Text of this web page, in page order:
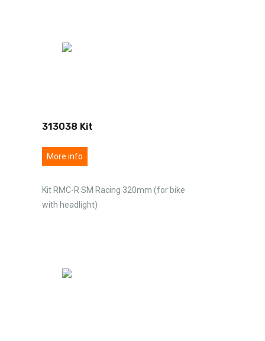
313038 Kit
More info
Kit RMC-R SM Racing 320mm (for bike
with headlight)